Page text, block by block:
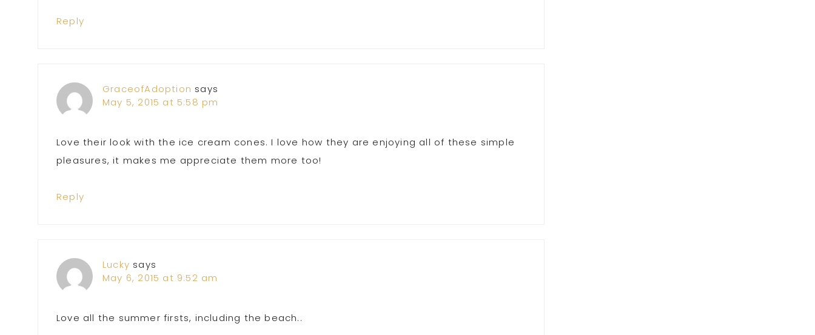
Reply
GraceofAdoption says
May 5, 2015 at 5:58 pm
Love their look with the ice cream cones. I love how they are enjoying all of these simple
pleasures, it makes me appreciate them more too!
Reply
Lucky says
May 6, 2015 at 9:52 am
Love all the summer firsts, including the beach..